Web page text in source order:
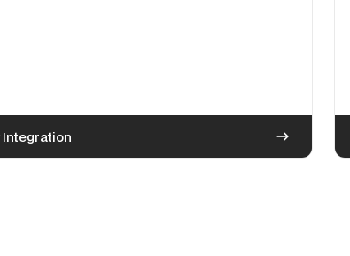
Integration